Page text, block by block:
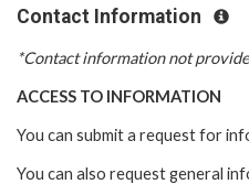
Contact Information
*Contact information not
ACCESS TO INFORMATION
You can submit a request for
You can also request general